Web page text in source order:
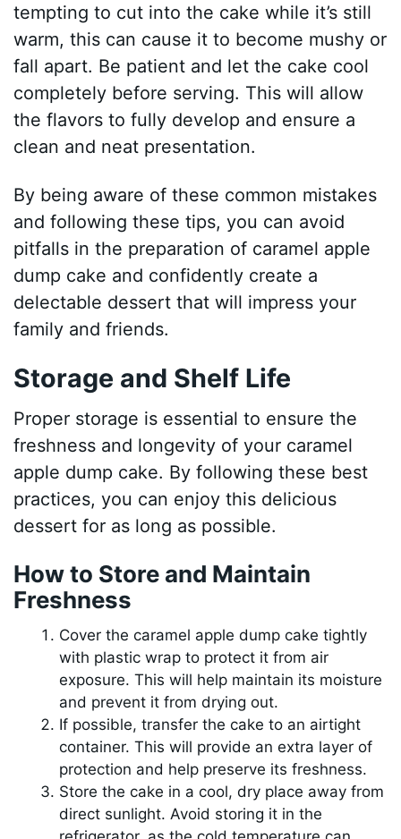
tempting to cut into the cake while it’s still
warm, this can cause it to become mushy or
fall apart. Be patient and let the cake cool
completely before serving. This will allow
the flavors to fully develop and ensure a
clean and neat presentation.
By being aware of these common mistakes
and following these tips, you can avoid
pitfalls in the preparation of caramel apple
dump cake and confidently create a
delectable dessert that will impress your
family and friends.
Storage and Shelf Life
Proper storage is essential to ensure the
freshness and longevity of your caramel
apple dump cake. By following these best
practices, you can enjoy this delicious
dessert for as long as possible.
How to Store and Maintain
Freshness
Cover the caramel apple dump cake tightly
with plastic wrap to protect it from air
exposure. This will help maintain its moisture
and prevent it from drying out.
If possible, transfer the cake to an airtight
container. This will provide an extra layer of
protection and help preserve its freshness.
Store the cake in a cool, dry place away from
direct sunlight. Avoid storing it in the